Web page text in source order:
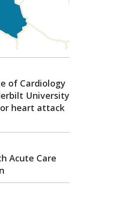
of Cardiology
University
heart attack
Acute Care